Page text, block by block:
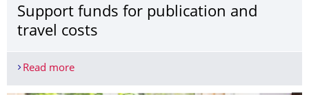
Support funds for publication and
travel costs
Read moreSupport funds for publication and travel costs